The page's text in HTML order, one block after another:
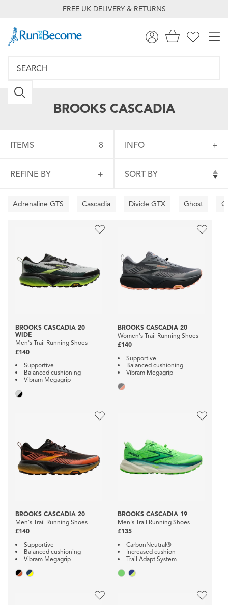
FREE UK DELIVERY & RETURNS
BROOKS CASCADIA
Adrenaline GTS Cascadia Divide GTX Ghost
ITEMS 8 INFO
SORT BY
REFINE BY
BROOKS CASCADIA 20
WIDE
Men's Trail Running Shoes
£140
Supportive
Balanced cushioning
Vibram Megagrip
BROOKS CASCADIA 20
Women's Trail Running Shoes
£140
Supportive
Balanced cushioning
Vibram Megagrip
BROOKS CASCADIA 20
Men's Trail Running Shoes
£140
Supportive
Balanced cushioning
Vibram Megagrip
BROOKS CASCADIA 19
Men's Trail Running Shoes
£135
CarbonNeutral®
Increased cushion
Trail Adapt System